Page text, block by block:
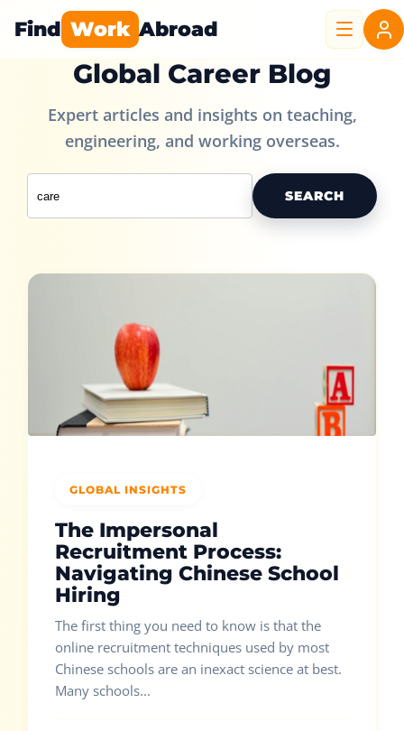
Find Work Abroad
Global Career Blog
Expert articles and insights on teaching,
engineering, and working overseas.
SEARCH
GLOBAL INSIGHTS
The Impersonal
Recruitment Process:
Navigating Chinese School
Hiring
The first thing you need to know is that the
online recruitment techniques used by most
Chinese schools are an inexact science at best.
Many schools...